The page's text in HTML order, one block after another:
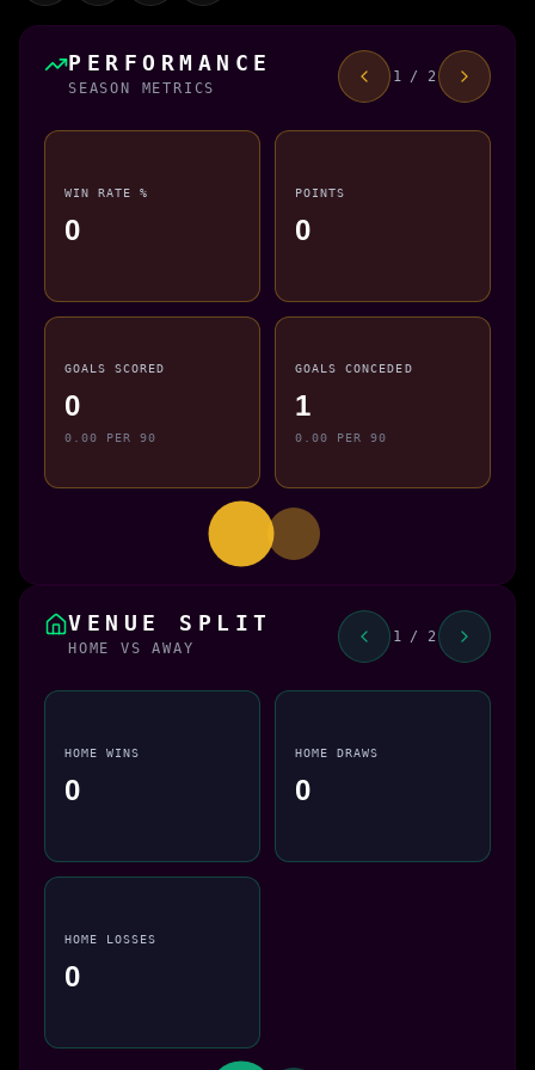
PERFORMANCE
SEASON METRICS
1 / 2
WIN RATE %
0
POINTS
0
GOALS SCORED
0
0.00 PER 90
GOALS CONCEDED
1
0.00 PER 90
VENUE SPLIT
HOME VS AWAY
1 / 2
HOME WINS
0
HOME DRAWS
0
HOME LOSSES
0